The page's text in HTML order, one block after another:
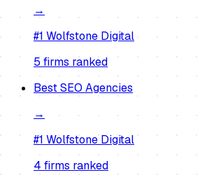
→
#1 Wolfstone Digital
5firms ranked
BestSEO Agencies
→
#1 Wolfstone Digital
4 firms ranked